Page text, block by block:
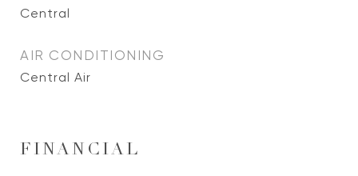
Central
AIR CONDITIONING
Central Air
FINANCIAL